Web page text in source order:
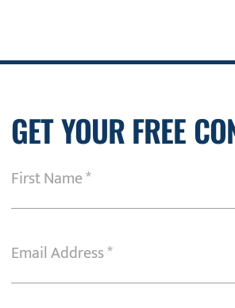
GET YOUR FREE
First
Name
Email
Address